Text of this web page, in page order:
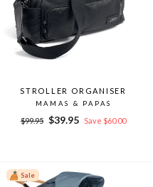
STROLLER ORGANISER
MAMAS & PAPAS
Regular
$99.95
Sale
$39.95 Save $60.00
Sale